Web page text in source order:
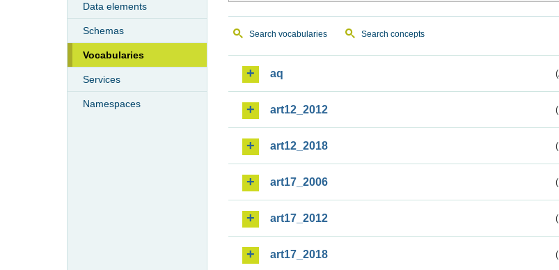
Data elements
Schemas
Vocabularies
Services
Namespaces
Search vocabularies Search concepts
aq
art12_2012
art12_2018
art17_2006
art17_2012
art17_2018